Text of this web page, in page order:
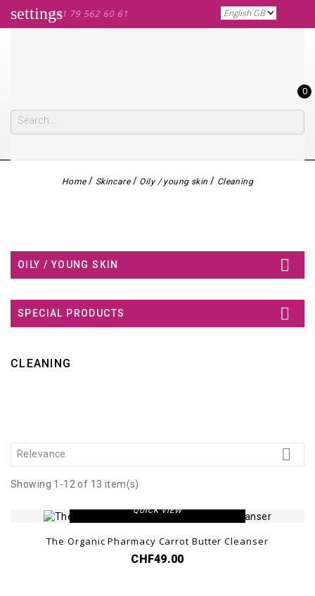
settings
US: +41 79 562 60 61
0
Home Skincare Oily / young skin Cleaning
OILY / YOUNG SKIN 
SPECIAL PRODUCTS 
CLEANING
Relevance 
Showing 1-12 of 13 item(s)VIEW DETAIL
QUICK VIEW
The Organic Pharmacy Carrot Butter Cleanser
CHF49.00